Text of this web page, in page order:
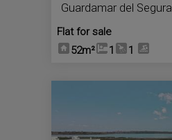
Guardamar del Segura
Flat for sale
52m²
1 1